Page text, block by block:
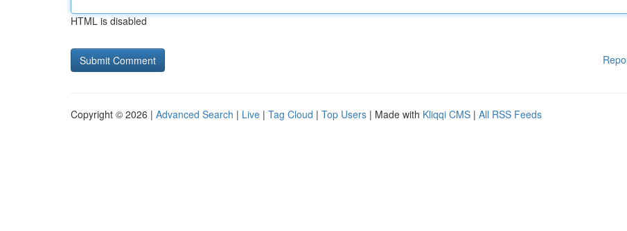
HTML is disabled
Copyright © 2026 | Advanced Search | Live | Tag Cloud | Top Users | Made with Kliqqi CMS | All RSS Feeds